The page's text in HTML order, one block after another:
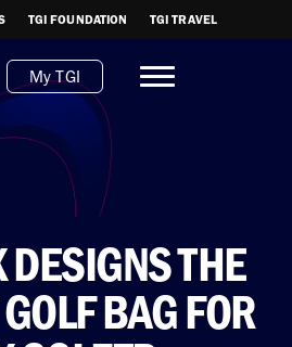
TGI FOUNDATION TGI TRAVEL
My TGI
THE
BAG FOR